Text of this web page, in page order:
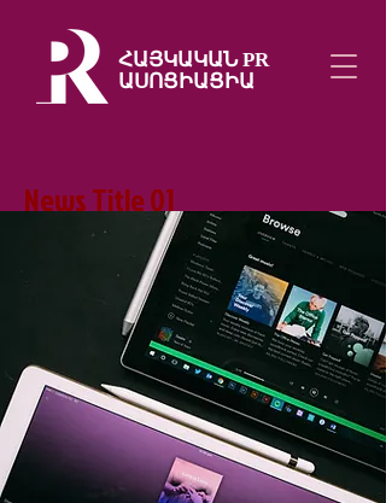
ՀԱՅԿԱԿԱՆ PR
ԱՍՈՑԻԱՑԻԱ
News Title 01